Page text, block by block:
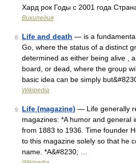
Хард рок Годы с 2001 года
Википедия
8 Life and death — is a
Go, where the status of a distinct
determined as either being alive ,
board, or dead, where the group
basic idea can be simply
Wikipedia
9 Life (magazine) — Life generally
magazines: *A humor and general
from 1883 to 1936. Time founder
to this magazine solely so that he
name. *A&#8230; …